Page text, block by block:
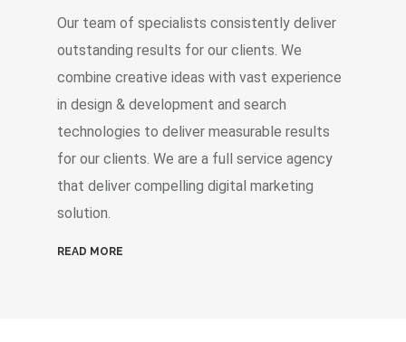
Our team of specialists consistently deliver
outstanding results for our clients. We
combine creative ideas with vast experience
in design & development and search
technologies to deliver measurable results
for our clients. We are a full service agency
that deliver compelling digital marketing
solution.
READ MORE